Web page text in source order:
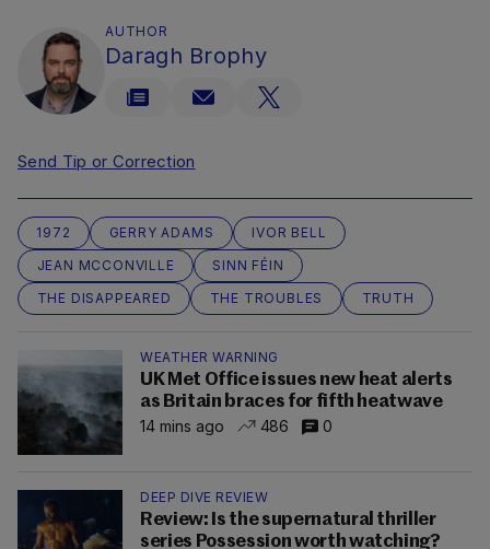
AUTHOR
Daragh Brophy
Send Tip or Correction
1972 GERRY ADAMS
IVOR BELL
JEAN MCCONVILLE
SINN FÉIN
THE DISAPPEARED
THE TROUBLES TRUTH
WEATHER WARNING
UK Met Office issues new heat alerts
as Britain braces for fifth heatwave
14 mins ago
486 0
DEEP DIVE REVIEW
Review: Is the supernatural thriller
series Possession worth watching?